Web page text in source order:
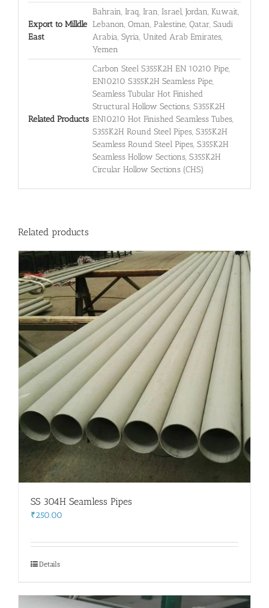
Export to Milldle
East
Bahrain, Iraq, Iran, Israel, Jordan, Kuwait,
Lebanon, Oman, Palestine, Qatar, Saudi
Arabia, Syria, United Arab Emirates,
Yemen
Related Products
Carbon Steel S355K2H EN 10210 Pipe,
EN10210 S355K2H Seamless Pipe,
Seamless Tubular Hot Finished
Structural Hollow Sections, S355K2H
EN10210 Hot Finished Seamless Tubes,
S355K2H Round Steel Pipes, S355K2H
Seamless Round Steel Pipes, S355K2H
Seamless Hollow Sections, S355K2H
Circular Hollow Sections (CHS)
Related products
SS 304H Seamless Pipes
₹250.00
Details